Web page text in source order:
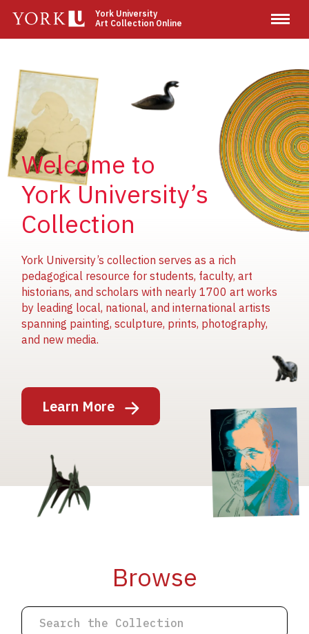
main
York University
Art Collection Online
Welcome to
York University’s
Collection
York University’s collection serves as a rich
pedagogical resource for students, faculty, art
historians, and scholars with nearly 1700 art works
by leading local, national, and international artists
spanning painting, sculpture, prints, photography,
and new media.
Learn More
Image
Image
Image
Image
Browse